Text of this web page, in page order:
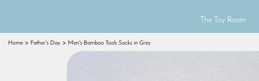
The Toy Room
Home Father's Day Men's Bamboo Tools Socks in Grey